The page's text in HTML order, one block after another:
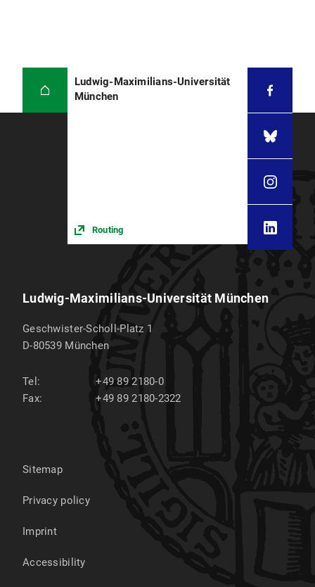
Ludwig-Maximilians-Universität
München
Routing
Ludwig-Maximilians-Universität München
Geschwister-Scholl-Platz 1
D-80539 München
Tel:
+49 89 2180-0
Fax:
+49 89 2180-2322
Sitemap
Privacy policy
Imprint
Accessibility